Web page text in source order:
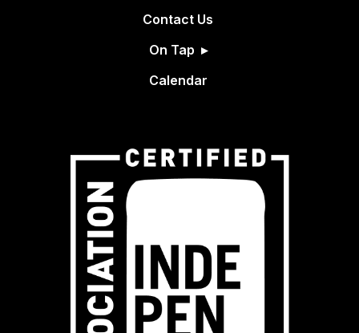
Contact Us
On Tap
Calendar